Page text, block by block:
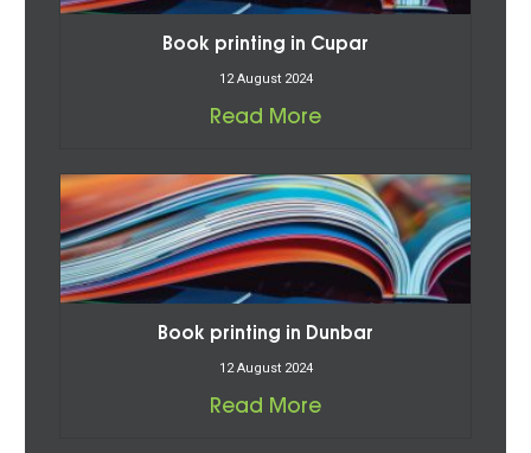
Book printing in Cupar
12 August 2024
Read More
Book printing in Dunbar
12 August 2024
Read More